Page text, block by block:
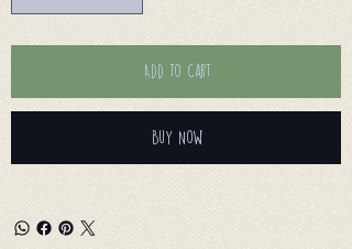
Add to Cart
Buy Now